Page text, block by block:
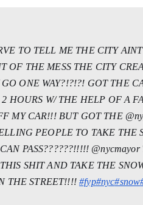
TO TELL ME THE CITY
OF THE MESS THE CITY
ONE WAY?!?!?! GOT THE
HOURS W/ THE HELP OF A
MY CAR!!! BUT GOT THE
PEOPLE TO TAKE THE
PASS??????!!!!! @nycmayor
SHIT AND TAKE THE
THE STREET!!!!#fyp#nyc#snow